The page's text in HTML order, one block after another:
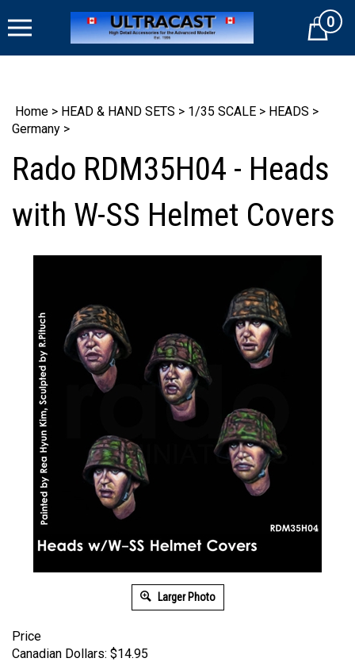
to
Cart0
Home > HEAD & HAND SETS > 1/35 SCALE > HEADS >
Germany >
Rado RDM35H04 - Heads
with W-SS Helmet Covers
Larger Photo
Price
Canadian Dollars: $14.95